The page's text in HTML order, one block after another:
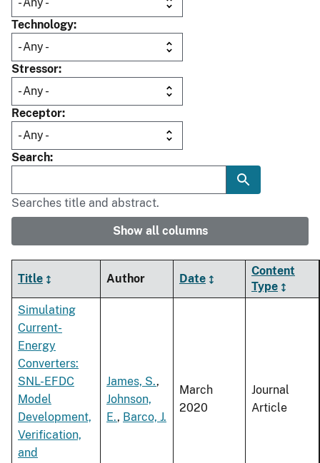
Technology
Stressor
Receptor
Search
Searches title and abstract.
Show all columns
Title Author Date
Content
Type
Simulating
Current-
Energy
Converters:
SNL-EFDC
Model
Development,
Verification,
and
James, S.,
Johnson,
E., Barco, J.
March
2020
Journal
Article